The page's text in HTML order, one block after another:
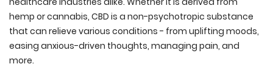
hemp or cannabis, CBD is a non-psychotropic substance
that can relieve various conditions - from uplifting moods,
easing anxious-driven thoughts, managing pain, and
more.